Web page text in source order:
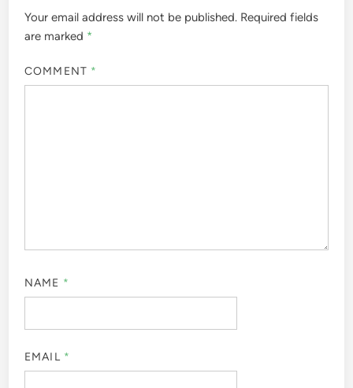
Your email address will not be published. Required fields
are marked *
COMMENT *
NAME *
EMAIL *